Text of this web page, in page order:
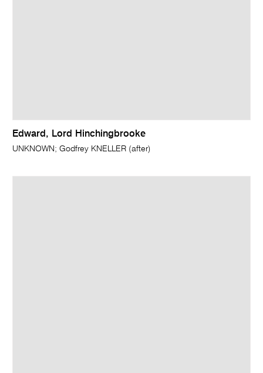
Edward, Lord Hinchingbrooke
UNKNOWN; Godfrey KNELLER (after)